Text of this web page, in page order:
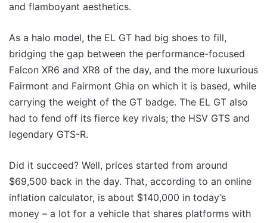
and flamboyant aesthetics.
As a halo model, the EL GT had big shoes to fill,
bridging the gap between the performance-focused
Falcon XR6 and XR8 of the day, and the more luxurious
Fairmont and Fairmont Ghia on which it is based, while
carrying the weight of the GT badge. The EL GT also
had to fend off its fierce key rivals; the HSV GTS and
legendary GTS-R.
Did it succeed? Well, prices started from around
$69,500 back in the day. That, according to an online
inflation calculator, is about $140,000 in today’s
money – a lot for a vehicle that shares platforms with